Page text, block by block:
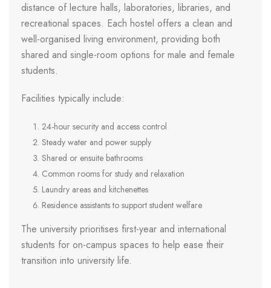
distance of lecture halls, laboratories, libraries, and
recreational spaces. Each hostel offers a clean and
well-organised living environment, providing both
shared and single-room options for male and female
students.
Facilities typically include:
24-hour security and access control
Steady water and power supply
Shared or ensuite bathrooms
Common rooms for study and relaxation
Laundry areas and kitchenettes
Residence assistants to support student welfare
The university prioritises first-year and international
students for on-campus spaces to help ease their
transition into university life.